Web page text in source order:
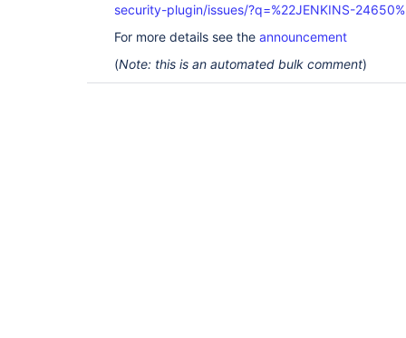
security-plugin/issues/?q=%22JENKINS-
For more details see the announcement
(Note: this is an automated bulk comment)